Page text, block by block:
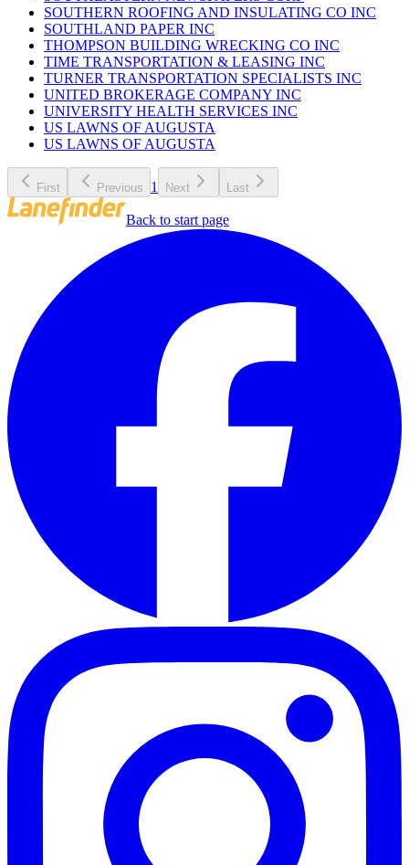
SOUTHERN ROOFING AND INSULATING CO INC
SOUTHLAND PAPER INC
THOMPSON BUILDING WRECKING CO INC
TIME TRANSPORTATION & LEASING INC
TURNER TRANSPORTATION SPECIALISTS INC
UNITED BROKERAGE COMPANY INC
UNIVERSITY HEALTH SERVICES INC
US LAWNS OF AUGUSTA
US LAWNS OF AUGUSTA
First Previous 1 Next Last
Back to start page